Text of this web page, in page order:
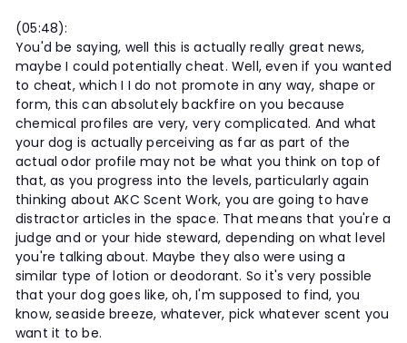
(05:48):
You'd be saying, well this is actually really great news,
maybe I could potentially cheat. Well, even if you wanted
to cheat, which I I do not promote in any way, shape or
form, this can absolutely backfire on you because
chemical profiles are very, very complicated. And what
your dog is actually perceiving as far as part of the
actual odor profile may not be what you think on top of
that, as you progress into the levels, particularly again
thinking about AKC Scent Work, you are going to have
distractor articles in the space. That means that you're a
judge and or your hide steward, depending on what level
you're talking about. Maybe they also were using a
similar type of lotion or deodorant. So it's very possible
that your dog goes like, oh, I'm supposed to find, you
know, seaside breeze, whatever, pick whatever scent you
want it to be.